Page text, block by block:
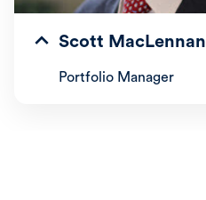
Scott MacLennan
Portfolio Manager